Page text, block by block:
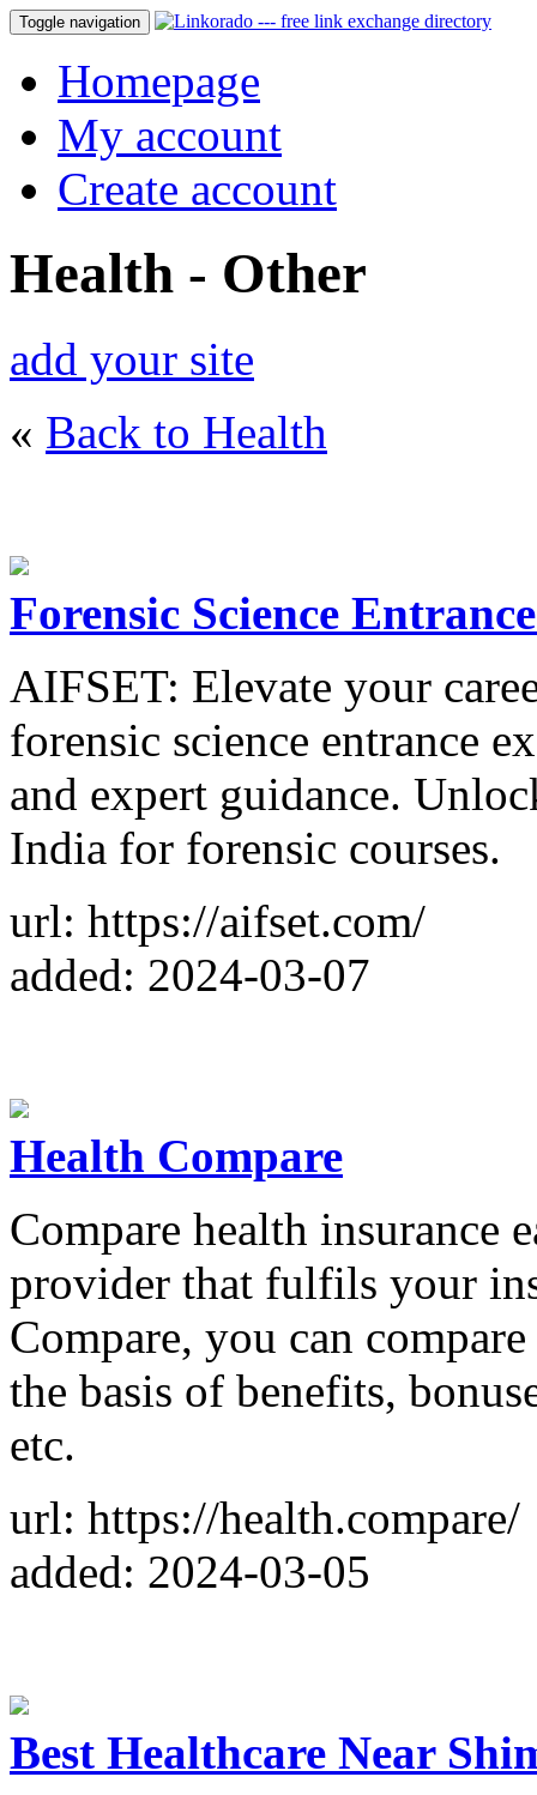
Toggle navigation
Homepage
My account
Create account
Health - Other
add your site
« Back to Health
Forensic Science
AIFSET: Elevate your
forensic science entrance
and expert guidance.
India for forensic courses.
url: https://aifset.com/
added: 2024-03-07
Health Compare
Compare health insurance
provider that fulfils your
Compare, you can
the basis of benefits,
etc.
url: https://health.compare/
added: 2024-03-05
Best Healthcare Near